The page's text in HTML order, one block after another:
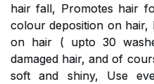
hair fall, Promotes hair
colour deposition on
on hair ( upto 30
damaged hair, and of
soft and shiny, Use